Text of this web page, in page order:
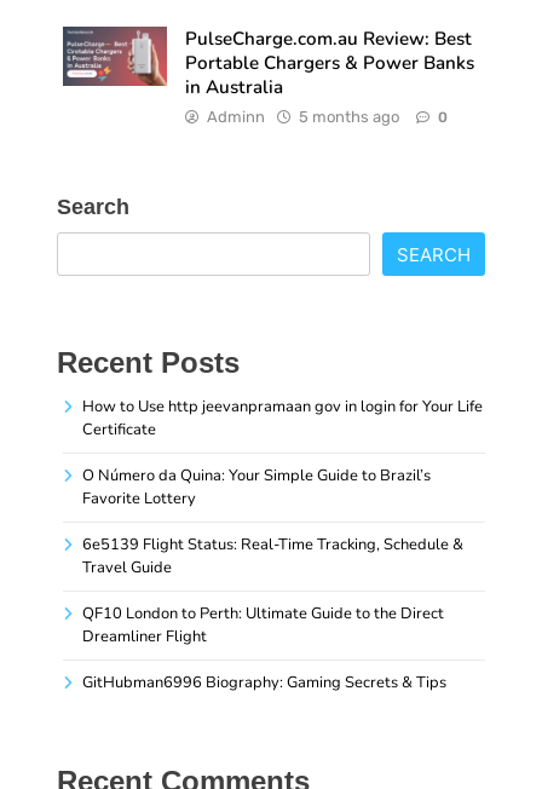
PulseCharge.com.au Review: Best
Portable Chargers & Power Banks
in Australia
Adminn 5 months ago 0
Search
SEARCH
Recent Posts
How to Use http jeevanpramaan gov in login for Your Life
Certificate
O Número da Quina: Your Simple Guide to Brazil’s
Favorite Lottery
6e5139 Flight Status: Real-Time Tracking, Schedule &
Travel Guide
QF10 London to Perth: Ultimate Guide to the Direct
Dreamliner Flight
GitHubman6996 Biography: Gaming Secrets & Tips
Recent Comments